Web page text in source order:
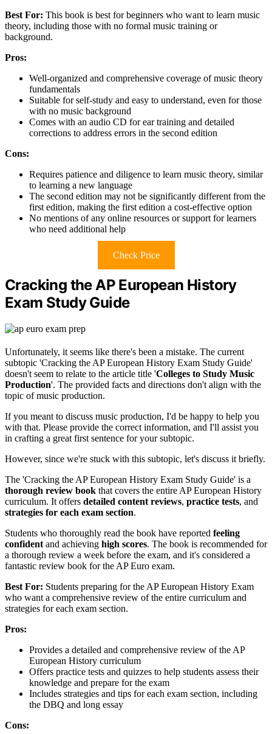
Best For: This book is best for beginners who want to learn music
theory, including those with no formal music training or
background.
Pros:
Well-organized and comprehensive coverage of music theory
fundamentals
Suitable for self-study and easy to understand, even for those
with no music background
Comes with an audio CD for ear training and detailed
corrections to address errors in the second edition
Cons:
Requires patience and diligence to learn music theory, similar
to learning a new language
The second edition may not be significantly different from the
first edition, making the first edition a cost-effective option
No mentions of any online resources or support for learners
who need additional help
Check Price
Cracking the AP European History
Exam Study Guide
Unfortunately, it seems like there's been a mistake. The current
subtopic 'Cracking the AP European History Exam Study Guide'
doesn't seem to relate to the article title 'Colleges to Study Music
Production'. The provided facts and directions don't align with the
topic of music production.
If you meant to discuss music production, I'd be happy to help you
with that. Please provide the correct information, and I'll assist you
in crafting a great first sentence for your subtopic.
However, since we're stuck with this subtopic, let's discuss it briefly.
The 'Cracking the AP European History Exam Study Guide' is a
thorough review book that covers the entire AP European History
curriculum. It offers detailed content reviews, practice tests, and
strategies for each exam section.
Students who thoroughly read the book have reported feeling
confident and achieving high scores. The book is recommended for
a thorough review a week before the exam, and it's considered a
fantastic review book for the AP Euro exam.
Best For: Students preparing for the AP European History Exam
who want a comprehensive review of the entire curriculum and
strategies for each exam section.
Pros:
Provides a detailed and comprehensive review of the AP
European History curriculum
Offers practice tests and quizzes to help students assess their
knowledge and prepare for the exam
Includes strategies and tips for each exam section, including
the DBQ and long essay
Cons: